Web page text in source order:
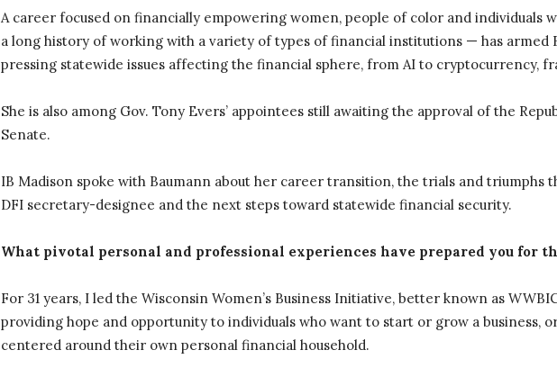
A career focused on financially empowering women, people of color and individuals
a long history of working with a variety of types of financial institutions — has armed
pressing statewide issues affecting the financial sphere, from AI to cryptocurrency,
She is also among Gov. Tony Evers’ appointees still awaiting the approval of the
Senate.
IB Madison spoke with Baumann about her career transition, the trials and triumphs
DFI secretary-designee and the next steps toward statewide financial security.
What pivotal personal and professional experiences have prepared you for
For 31 years, I led the Wisconsin Women’s Business Initiative, better known as
providing hope and opportunity to individuals who want to start or grow a business,
centered around their own personal financial household.